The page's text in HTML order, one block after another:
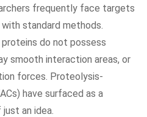
frequently face targets
standard methods.
do not possess
smooth interaction areas, or
forces. Proteolysis-
have surfaced as a
an idea.